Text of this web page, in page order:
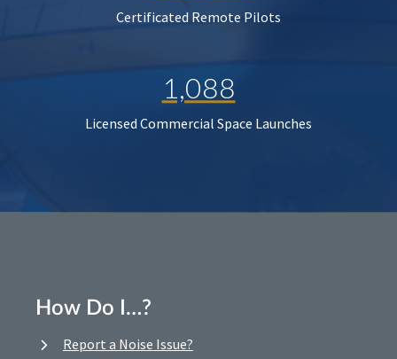
Certificated Remote Pilots
1,088
Licensed Commercial Space Launches
How Do I…?
Report a Noise Issue?